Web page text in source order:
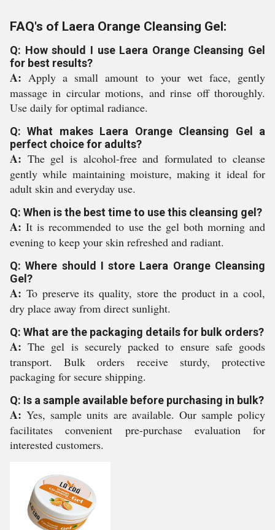
FAQ's of Laera Orange Cleansing Gel:
Q: How should I use Laera Orange Cleansing Gel
for best results?
A: Apply a small amount to your wet face, gently
massage in circular motions, and rinse off thoroughly.
Use daily for optimal radiance.
Q: What makes Laera Orange Cleansing Gel a
perfect choice for adults?
A: The gel is alcohol-free and formulated to cleanse
gently while maintaining moisture, making it ideal for
adult skin and everyday use.
Q: When is the best time to use this cleansing gel?
A: It is recommended to use the gel both morning and
evening to keep your skin refreshed and radiant.
Q: Where should I store Laera Orange Cleansing
Gel?
A: To preserve its quality, store the product in a cool,
dry place away from direct sunlight.
Q: What are the packaging details for bulk orders?
A: The gel is securely packed to ensure safe goods
transport. Bulk orders receive sturdy, protective
packaging for secure shipping.
Q: Is a sample available before purchasing in bulk?
A: Yes, sample units are available. Our sample policy
facilitates convenient pre-purchase evaluation for
interested customers.